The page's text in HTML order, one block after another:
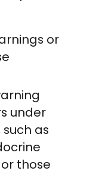
or
under
as
those